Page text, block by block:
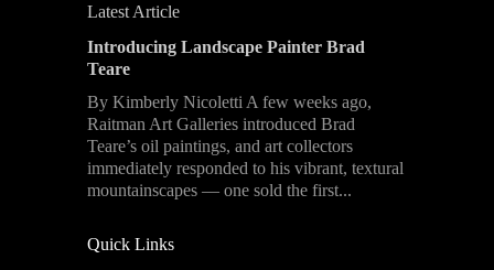
Latest Article
Introducing Landscape Painter Brad
Teare
By Kimberly Nicoletti A few weeks ago,
Raitman Art Galleries introduced Brad
Teare’s oil paintings, and art collectors
immediately responded to his vibrant, textural
mountainscapes — one sold the first...
Quick Links